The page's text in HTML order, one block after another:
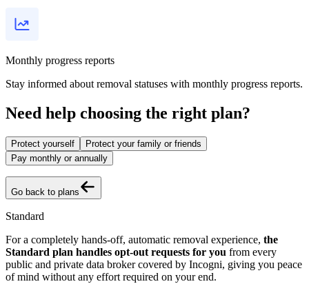
Monthly progress reports
Stay informed about removal statuses with monthly progress reports.
Need help choosing the right plan?
Protect yourself
Protect your family or friends
Pay monthly or annually
Go back to plans
Standard
For a completely hands-off, automatic removal experience, the
Standard plan handles opt-out requests for you from every
public and private data broker covered by Incogni, giving you peace
of mind without any effort required on your end.